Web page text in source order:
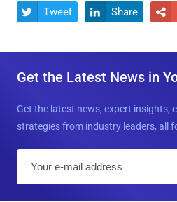
 Tweet  Share 
Get the Latest News in
Get the latest news, expert insights,
strategies from industry leaders, all